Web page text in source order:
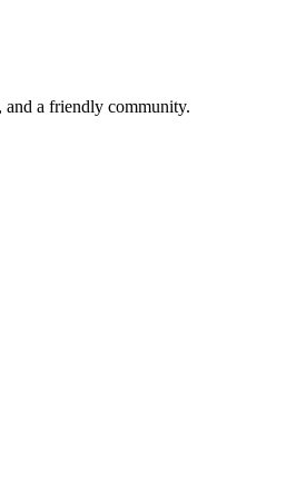
a friendly community.